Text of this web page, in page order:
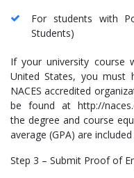
For students with
Students)
If your university course
United States, you must
NACES accredited
be found at http://
the degree and course
average (GPA) are
Step 3 – Submit Proof of